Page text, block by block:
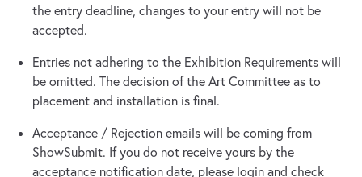
the entry deadline, changes to your entry will not be
accepted.
Entries not adhering to the Exhibition Requirements will
be omitted. The decision of the Art Committee as to
placement and installation is final.
Acceptance / Rejection emails will be coming from
ShowSubmit. If you do not receive yours by the
acceptance notification date, please login and check